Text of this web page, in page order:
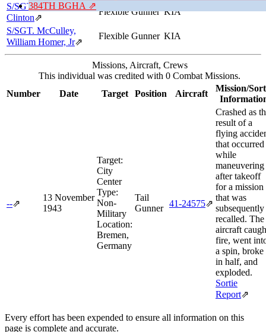
384TH BGHA ⇗
S/SGT. Bryant, Robert
Clinton⇗
Flexible Gunner KIA
S/SGT. McCulley,
William Homer, Jr⇗
Flexible Gunner KIA
Missions, Aircraft, Crews
This individual was credited with 0 Combat Missions.
Number
Date Target Position Aircraft
Mission/
--⇗
13 November
1943
Target:
City
Center
Type:
Non-
Military
Location:
Bremen,
Germany
Tail
Gunner 41‑24575⇗
Crashed as
result of a
flying
that occurred
while
maneuvering
after takeoff
for a mission
that was
subsequently
recalled. The
aircraft
fire, went
a spin, broke
in half, and
exploded.
Sortie
Report⇗
Every effort has been expended to ensure all information on this
page is complete and accurate.